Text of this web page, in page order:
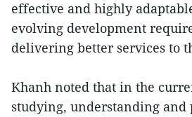
effective and highly
evolving development
delivering better services to
Khanh noted that in the
studying, understanding and